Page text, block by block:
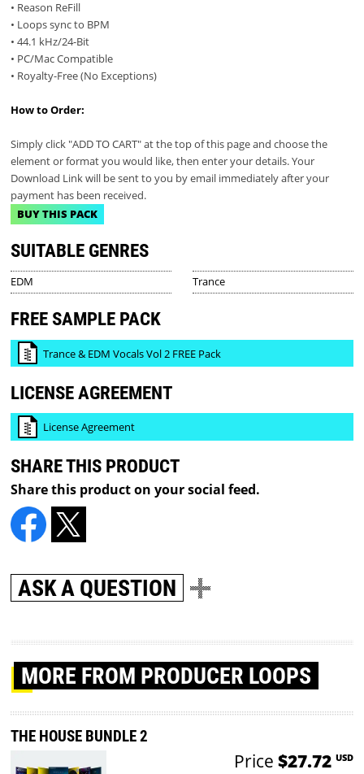
• Reason ReFill
• Loops sync to BPM
• 44.1 kHz/24-Bit
• PC/Mac Compatible
• Royalty-Free (No Exceptions)
How to Order:
Simply click "ADD TO CART" at the top of this page and choose the
element or format you would like, then enter your details. Your
Download Link will be sent to you by email immediately after your
payment has been received.
BUY THIS PACK
SUITABLE GENRES
EDM Trance
FREE SAMPLE PACK
Trance & EDM Vocals Vol 2 FREE Pack
LICENSE AGREEMENT
License Agreement
SHARE THIS PRODUCT
Share this product on your social feed.
ASK A QUESTION
MORE FROM PRODUCER LOOPS
THE HOUSE BUNDLE 2
Price $27.72 USD